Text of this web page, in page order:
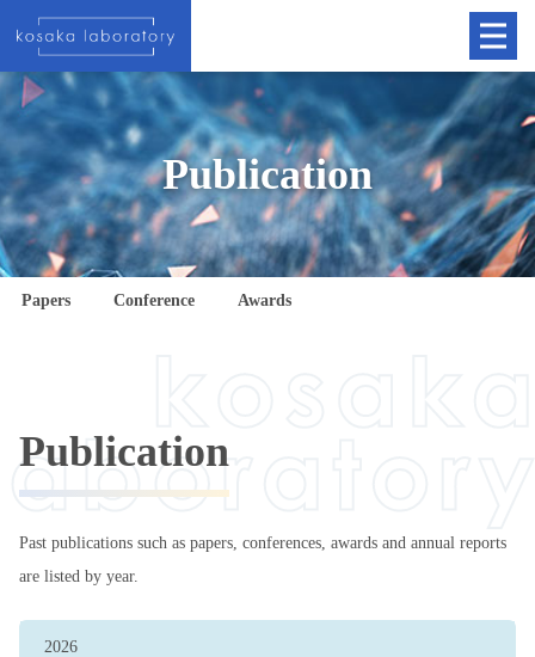
Publication
Papers Conference Awards
Publication
Past publications such as papers, conferences, awards and annual reports
are listed by year.
2026